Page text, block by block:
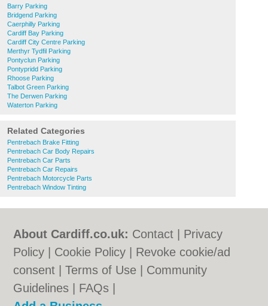
Barry Parking
Bridgend Parking
Caerphilly Parking
Cardiff Bay Parking
Cardiff City Centre Parking
Merthyr Tydfil Parking
Pontyclun Parking
Pontypridd Parking
Rhoose Parking
Talbot Green Parking
The Derwen Parking
Waterton Parking
Related Categories
Pentrebach Brake Fitting
Pentrebach Car Body Repairs
Pentrebach Car Parts
Pentrebach Car Repairs
Pentrebach Motorcycle Parts
Pentrebach Window Tinting
About Cardiff.co.uk: Contact
Privacy
Policy
Cookie Policy
Revoke cookie/ad
consent |Terms of Use
Community
Guidelines
FAQs